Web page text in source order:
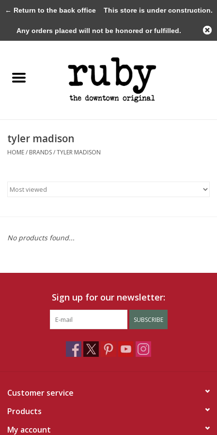
0 Items - $0.00
New Arrivals
Gifts
Ruby Rewards
tyler madison
HOME/ BRANDS/TYLER MADISON
No products found...
Sign up for our newsletter:
SUBSCRIBE
Customer service
Products
My account
← Return to the back officeThis store is under construction.
Any orders placed will not be honored or fulfilled.